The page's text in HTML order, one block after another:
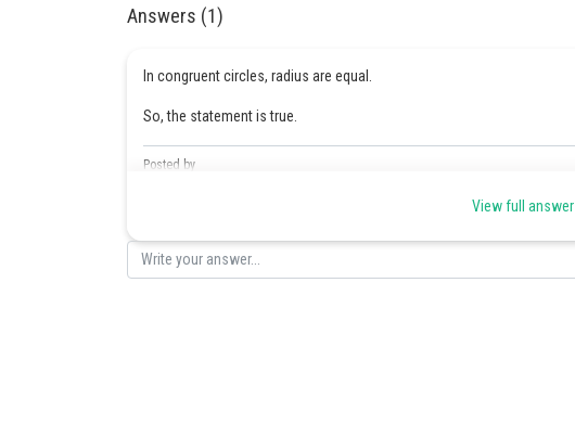
Answers (1)
In congruent circles, radius are equal.
So, the statement is true.
Posted by
View full answer